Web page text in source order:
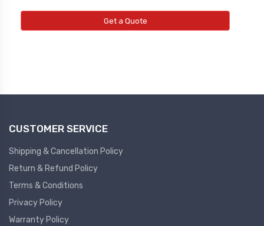
Get a Quote
CUSTOMER SERVICE
Shipping & Cancellation Policy
Return & Refund Policy
Terms & Conditions
Privacy Policy
Warranty Policy